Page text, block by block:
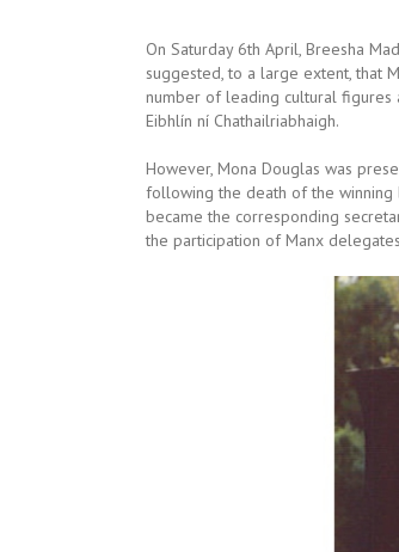
On Saturday 6th April, Breesha
suggested, to a large extent, that
number of leading cultural figures
Eibhlín ní Chathailriabhaigh.
However, Mona Douglas was
following the death of the winning
became the corresponding
the participation of Manx